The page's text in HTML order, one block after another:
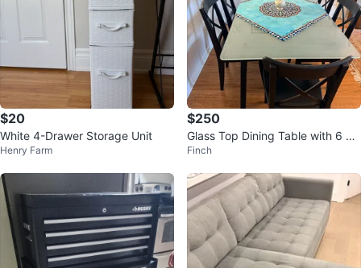
$20
White 4-Drawer Storage Unit
Henry Farm
$250
Glass Top Dining Table with 6 Ch
airs
Finch